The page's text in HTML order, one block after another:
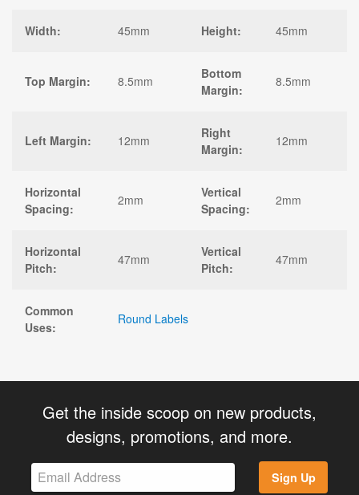
Width: 45mm Height: 45mm
Top Margin: 8.5mm
Bottom
Margin:
8.5mm
Left Margin: 12mm
Right
Margin:
12mm
Horizontal
Spacing:
2mm
Vertical
Spacing:
2mm
Horizontal
Pitch:
47mm
Vertical
Pitch:
47mm
Common
Uses:
Round Labels
Get the inside scoop on new products,
designs, promotions, and more.
Sign Up